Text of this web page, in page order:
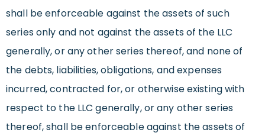
shall be enforceable against the assets of such
series only and not against the assets of the LLC
generally, or any other series thereof, and none of
the debts, liabilities, obligations, and expenses
incurred, contracted for, or otherwise existing with
respect to the LLC generally, or any other series
thereof, shall be enforceable against the assets of